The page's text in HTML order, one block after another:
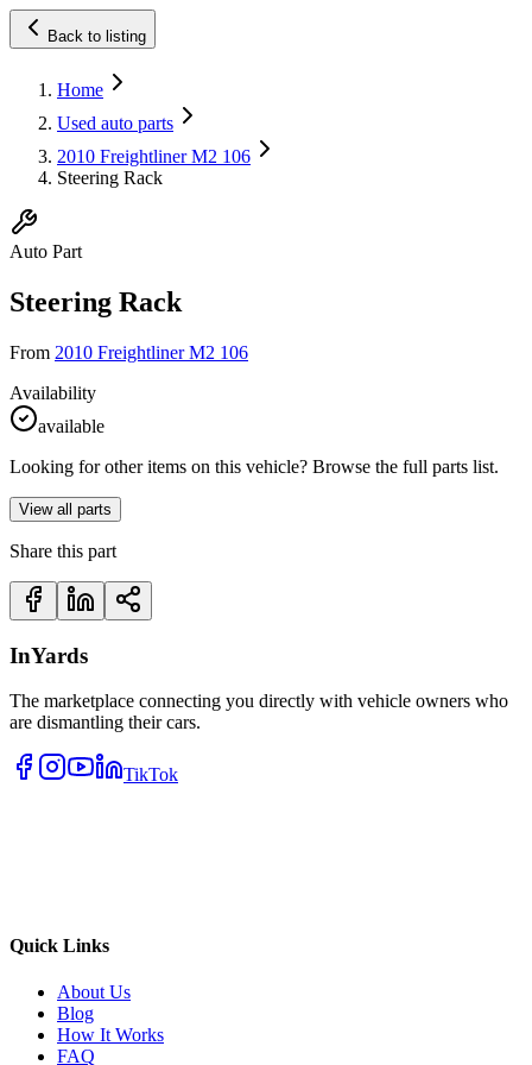
Back to listing
Home
Used auto parts
2010 Freightliner M2 106
Steering Rack
Auto Part
Steering Rack
From 2010 Freightliner M2 106
Availability
available
Looking for other items on this vehicle? Browse the full parts list.
View all parts
Share this part
InYards
The marketplace connecting you directly with vehicle owners who
are dismantling their cars.
TikTok
Quick Links
About Us
Blog
How It Works
FAQ